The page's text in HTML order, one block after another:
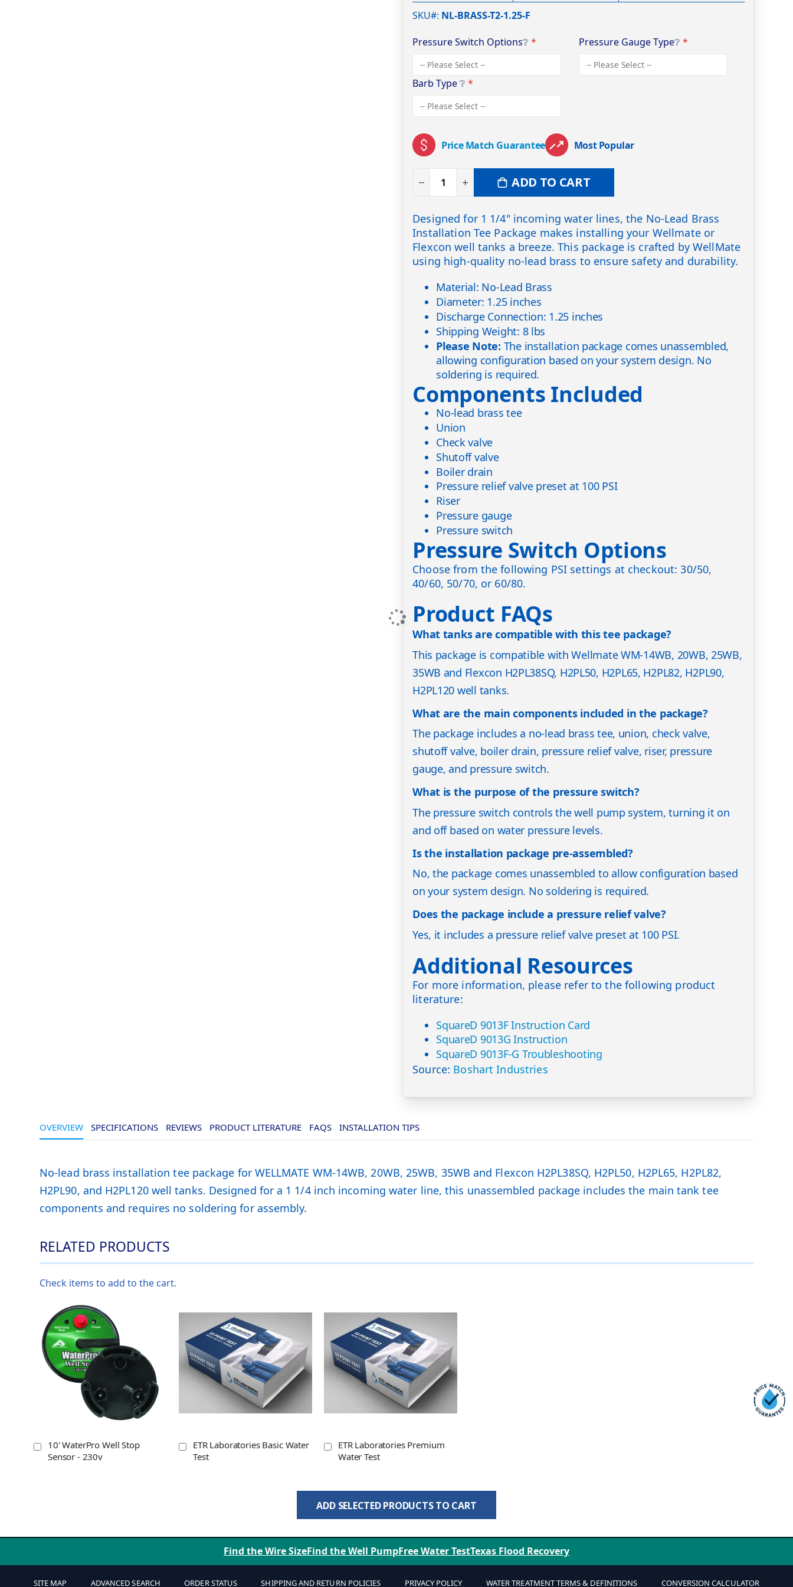
SKU# NL-BRASS-T2-1.25-F
Pressure Switch Options❔ Pressure Gauge Type❔
Barb Type❔
Price Match Guarantee Most Popular
ADD TO CART
Designed for 1 1/4" incoming water lines, the No-Lead Brass
Installation Tee Package makes installing your Wellmate or
Flexcon well tanks a breeze. This package is crafted by WellMate
using high-quality no-lead brass to ensure safety and durability.
Material: No-Lead Brass
Diameter: 1.25 inches
Discharge Connection: 1.25 inches
Shipping Weight: 8 lbs
Please Note: The installation package comes unassembled,
allowing configuration based on your system design. No
soldering is required.
Components Included
No-lead brass tee
Union
Check valve
Shutoff valve
Boiler drain
Pressure relief valve preset at 100 PSI
Riser
Pressure gauge
Pressure switch
Pressure Switch Options
Choose from the following PSI settings at checkout: 30/50,
40/60, 50/70, or 60/80.
Product FAQs
What tanks are compatible with this tee package?
This package is compatible with Wellmate WM-14WB, 20WB, 25WB,
35WB and Flexcon H2PL38SQ, H2PL50, H2PL65, H2PL82, H2PL90,
H2PL120 well tanks.
What are the main components included in the package?
The package includes a no-lead brass tee, union, check valve,
shutoff valve, boiler drain, pressure relief valve, riser, pressure
gauge, and pressure switch.
What is the purpose of the pressure switch?
The pressure switch controls the well pump system, turning it on
and off based on water pressure levels.
Is the installation package pre-assembled?
No, the package comes unassembled to allow configuration based
on your system design. No soldering is required.
Does the package include a pressure relief valve?
Yes, it includes a pressure relief valve preset at 100 PSI.
Additional Resources
For more information, please refer to the following product
literature:
SquareD 9013F Instruction Card
SquareD 9013G Instruction
SquareD 9013F-G Troubleshooting
Source: Boshart Industries
OVERVIEW
No-lead brass installation tee package for WELLMATE WM-14WB, 20WB, 25WB, 35WB and Flexcon H2PL38SQ, H2PL50, H2PL65, H2PL82,
H2PL90, and H2PL120 well tanks. Designed for a 1 1/4 inch incoming water line, this unassembled package includes the main tank tee
components and requires no soldering for assembly.
SPECIFICATIONS REVIEWS PRODUCT LITERATURE FAQS INSTALLATION TIPS
RELATED PRODUCTS
Check items to add to the cart.
10' WaterPro Well Stop
Sensor - 230v
ETR Laboratories Basic Water
Test
ETR Laboratories Premium
Water Test
ADD SELECTED PRODUCTS TO CART
Find the Wire SizeFind the Well PumpFree Water TestTexas Flood Recovery
SITE MAP ADVANCED SEARCH ORDER STATUS SHIPPING AND RETURN POLICIES PRIVACY POLICY WATER TREATMENT TERMS & DEFINITIONS CONVERSION CALCULATOR